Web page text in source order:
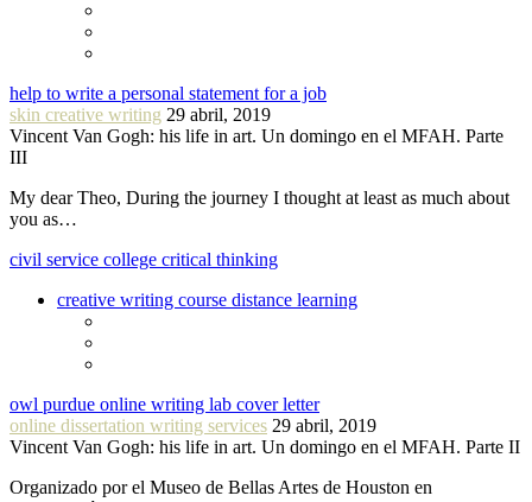
help to write a personal statement for a job
skin creative writing 29 abril, 2019
Vincent Van Gogh: his life in art. Un domingo en el MFAH. Parte
III
My dear Theo, During the journey I thought at least as much about
you as…
civil service college critical thinking
creative writing course distance learning
owl purdue online writing lab cover letter
online dissertation writing services 29 abril, 2019
Vincent Van Gogh: his life in art. Un domingo en el MFAH. Parte II
Organizado por el Museo de Bellas Artes de Houston en